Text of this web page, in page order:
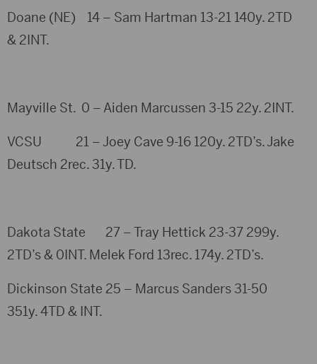
Doane (NE) 14 – Sam Hartman 13-21 140y. 2TD
& 2INT.
Mayville St. 0 – Aiden Marcussen 3-15 22y. 2INT.
VCSU 21 – Joey Cave 9-16 120y. 2TD’s. Jake
Deutsch 2rec. 31y. TD.
Dakota State 27 – Tray Hettick 23-37 299y.
2TD’s & 0INT. Melek Ford 13rec. 174y. 2TD’s.
Dickinson State 25 – Marcus Sanders 31-50
351y. 4TD & INT.